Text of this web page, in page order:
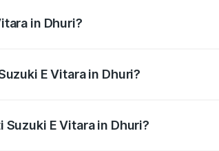
in Dhuri?
E Vitara in Dhuri?
E Vitara in Dhuri?